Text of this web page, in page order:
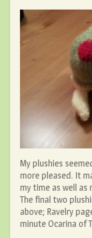
My plushies
more pleased. It
my time as well as
The final two
above; Ravelry
minute Ocarina of